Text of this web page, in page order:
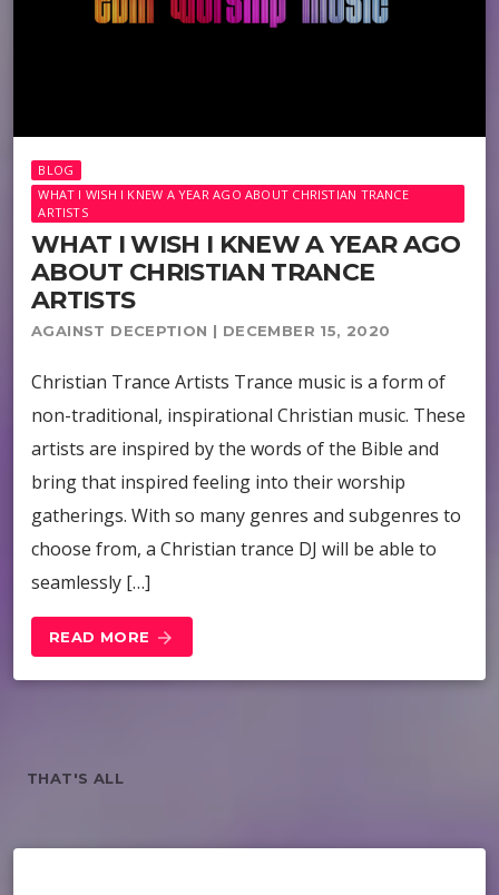
BLOG
WHAT I WISH I KNEW A YEAR AGO ABOUT CHRISTIAN TRANCE
ARTISTS
WHAT I WISH I KNEW A YEAR AGO
ABOUT CHRISTIAN TRANCE
ARTISTS
AGAINST DECEPTION | DECEMBER 15, 2020
Christian Trance Artists Trance music is a form of
non-traditional, inspirational Christian music. These
artists are inspired by the words of the Bible and
bring that inspired feeling into their worship
gatherings. With so many genres and subgenres to
choose from, a Christian trance DJ will be able to
seamlessly […]
READ MORE arrow_forward
THAT'S ALL